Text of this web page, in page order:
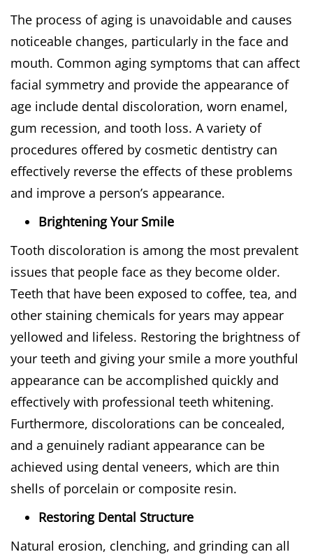
The process of aging is unavoidable and causes
noticeable changes, particularly in the face and
mouth. Common aging symptoms that can affect
facial symmetry and provide the appearance of
age include dental discoloration, worn enamel,
gum recession, and tooth loss. A variety of
procedures offered by cosmetic dentistry can
effectively reverse the effects of these problems
and improve a person’s appearance.
Brightening Your Smile
Tooth discoloration is among the most prevalent
issues that people face as they become older.
Teeth that have been exposed to coffee, tea, and
other staining chemicals for years may appear
yellowed and lifeless. Restoring the brightness of
your teeth and giving your smile a more youthful
appearance can be accomplished quickly and
effectively with professional teeth whitening.
Furthermore, discolorations can be concealed,
and a genuinely radiant appearance can be
achieved using dental veneers, which are thin
shells of porcelain or composite resin.
Restoring Dental Structure
Natural erosion, clenching, and grinding can all